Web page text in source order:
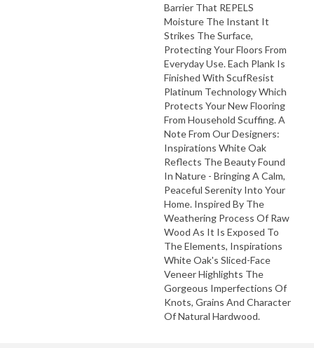
Barrier That REPELS
Moisture The Instant It
Strikes The Surface,
Protecting Your Floors From
Everyday Use. Each Plank Is
Finished With ScufResist
Platinum Technology Which
Protects Your New Flooring
From Household Scuffing. A
Note From Our Designers:
Inspirations White Oak
Reflects The Beauty Found
In Nature - Bringing A Calm,
Peaceful Serenity Into Your
Home. Inspired By The
Weathering Process Of Raw
Wood As It Is Exposed To
The Elements, Inspirations
White Oak's Sliced-Face
Veneer Highlights The
Gorgeous Imperfections Of
Knots, Grains And Character
Of Natural Hardwood.